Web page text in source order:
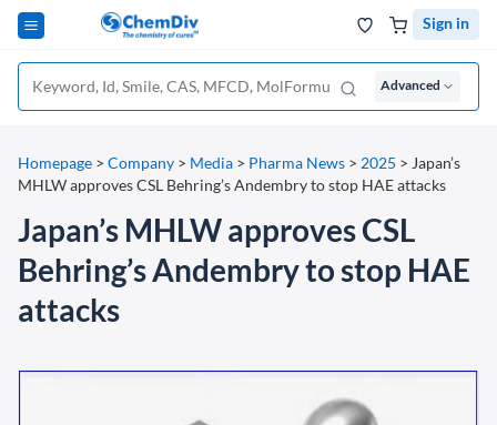
Sign in
Advanced
Homepage > Company > Media > Pharma News > 2025 > Japan’s
MHLW approves CSL Behring’s Andembry to stop HAE attacks
Japan’s MHLW approves CSL
Behring’s Andembry to stop HAE
attacks